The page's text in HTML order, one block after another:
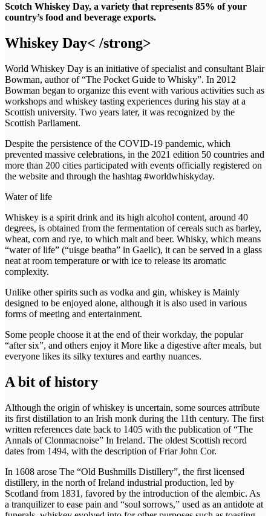
Scotch Whiskey Day, a variety that represents 85% of your
country’s food and beverage exports.
Whiskey Day< /strong>
World Whiskey Day is an initiative of specialist and consultant Blair
Bowman, author of “The Pocket Guide to Whisky”. In 2012
Bowman began to organize this event with various activities such as
workshops and whiskey tasting experiences during his stay at a
Scottish university. Two years later, it was recognized by the
Scottish Parliament.
Despite the persistence of the COVID-19 pandemic, which
prevented massive celebrations, in the 2021 edition 50 countries and
more than 200 cities participated with events officially registered on
the website and through the hashtag #worldwhiskyday.
Water of life
Whiskey is a spirit drink and its high alcohol content, around 40
degrees, is obtained from the fermentation of cereals such as barley,
wheat, corn and rye, to which malt and beer. Whisky, which means
“water of life” (“uisge beatha” in Gaelic), it can be served in a glass
neat at room temperature or with ice to release its aromatic
complexity.
Unlike other spirits such as vodka and gin, whiskey is Mainly
designed to be enjoyed alone, although it is also used in various
forms of meeting and entertainment.
Some people choose it at the end of their workday, the popular
“after six”, and others enjoy it More like a digestive after meals, but
everyone likes its silky textures and earthy nuances.
A bit of history
Although the origin of whiskey is uncertain, some sources attribute
its first distillation to an Irish monk during the 11th century. The first
written references date back to 1405 with the publication of “The
Annals of Clonmacnoise” In Ireland. The oldest Scottish record
dates from 1494, with the description of Friar John Cor.
In 1608 arose The “Old Bushmills Distillery”, the first licensed
distillery, in the north of Ireland industrial production, led by
Scotland from 1831, favored by the introduction of the alembic. As
a tranquilizer to ease pain and “soul sorrows,” used as an antidote at